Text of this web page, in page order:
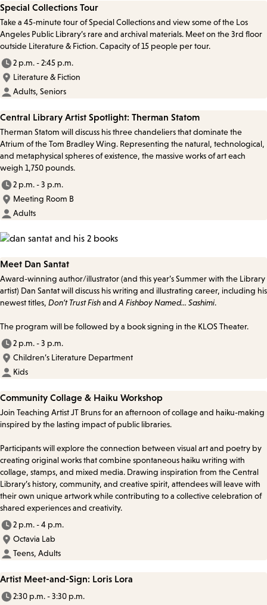
Special Collections Tour
Take a 45-minute tour of Special Collections and view some of the Los
Angeles Public Library’s rare and archival materials. Meet on the 3rd floor
outside Literature & Fiction. Capacity of 15 people per tour.
2 p.m. - 2:45 p.m.
Literature & Fiction
Adults, Seniors
Central Library Artist Spotlight: Therman Statom
Therman Statom will discuss his three chandeliers that dominate the
Atrium of the Tom Bradley Wing. Representing the natural, technological,
and metaphysical spheres of existence, the massive works of art each
weigh 1,750 pounds.
2 p.m. - 3 p.m.
Meeting Room B
Adults
Meet Dan Santat
Award-winning author/illustrator (and this year’s Summer with the Library
artist) Dan Santat will discuss his writing and illustrating career, including his
newest titles, Don’t Trust FishandA Fishboy Named... Sashimi.
The program will be followed by a book signing in the KLOS Theater.
2 p.m. - 3 p.m.
Children’s Literature Department
Kids
Community Collage & Haiku Workshop
Join Teaching Artist JT Bruns for an afternoon of collage and haiku-making
inspired by the lasting impact of public libraries.
Participants will explore the connection between visual art and poetry by
creating original works that combine spontaneous haiku writing with
collage, stamps, and mixed media. Drawing inspiration from the Central
Library’s history, community, and creative spirit, attendees will leave with
their own unique artwork while contributing to a collective celebration of
shared experiences and creativity.
2 p.m. - 4 p.m.
Octavia Lab
Teens, Adults
Artist Meet-and-Sign: Loris Lora
2:30 p.m. - 3:30 p.m.